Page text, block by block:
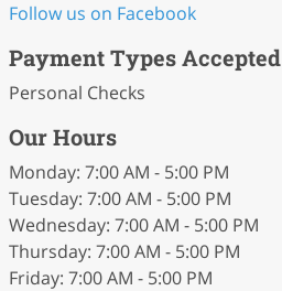
Follow us on Facebook
Payment Types Accepted
Personal Checks
Our Hours
Monday: 7:00 AM - 5:00 PM
Tuesday: 7:00 AM - 5:00 PM
Wednesday: 7:00 AM - 5:00 PM
Thursday: 7:00 AM - 5:00 PM
Friday: 7:00 AM - 5:00 PM